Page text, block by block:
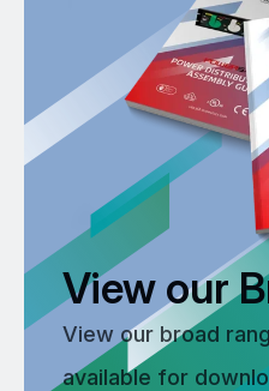
View our
View our broad
available for